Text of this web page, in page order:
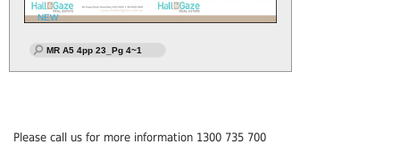
NEW
MR A5 4pp 23_Pg 4~1
Please call us for more information 1300 735 700